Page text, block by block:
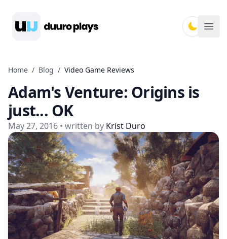
Home / Blog / Video Game Reviews
Adam's Venture: Origins is
just... OK
May 27, 2016 • written by Krist Duro